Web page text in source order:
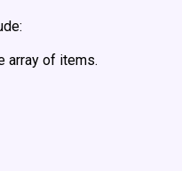
array of items.